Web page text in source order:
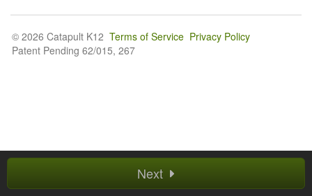
Next
© 2026 Catapult K12 Terms of Service Privacy Policy
Patent Pending 62/015, 267